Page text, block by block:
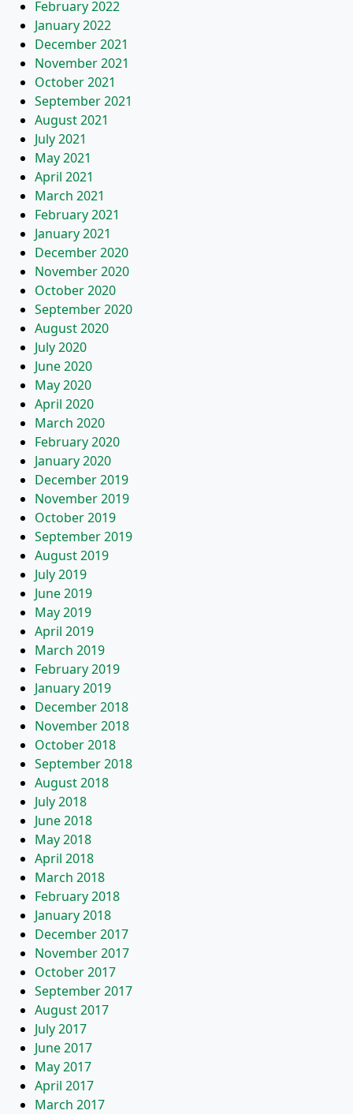
February 2022
January 2022
December 2021
November 2021
October 2021
September 2021
August 2021
July 2021
May 2021
April 2021
March 2021
February 2021
January 2021
December 2020
November 2020
October 2020
September 2020
August 2020
July 2020
June 2020
May 2020
April 2020
March 2020
February 2020
January 2020
December 2019
November 2019
October 2019
September 2019
August 2019
July 2019
June 2019
May 2019
April 2019
March 2019
February 2019
January 2019
December 2018
November 2018
October 2018
September 2018
August 2018
July 2018
June 2018
May 2018
April 2018
March 2018
February 2018
January 2018
December 2017
November 2017
October 2017
September 2017
August 2017
July 2017
June 2017
May 2017
April 2017
March 2017